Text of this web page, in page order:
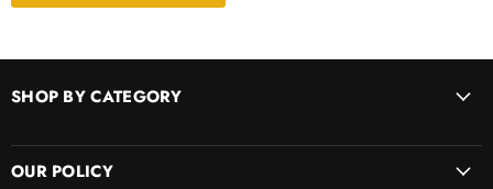
SHOP BY CATEGORY
OUR POLICY